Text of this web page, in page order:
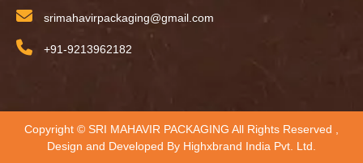
srimahavirpackaging@gmail.com
+91-9213962182
Copyright © SRI MAHAVIR PACKAGING All Rights Reserved ,
Design and Developed By Highxbrand India Pvt. Ltd.